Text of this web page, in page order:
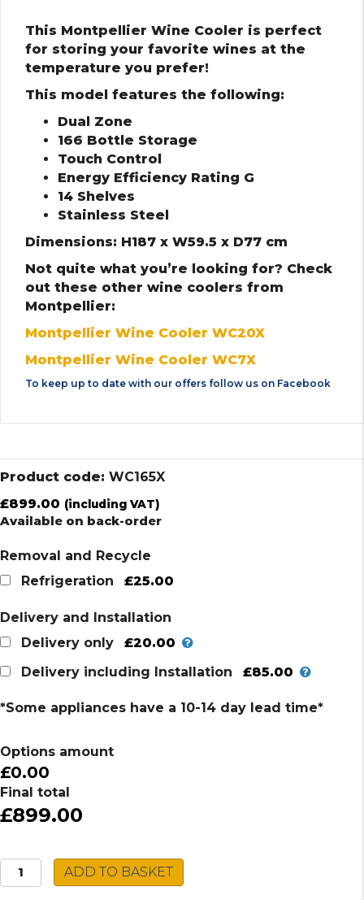
This Montpellier Wine Cooler is perfect
for storing your favorite wines at the
temperature you prefer!
This model features the following:
Dual Zone
166 Bottle Storage
Touch Control
Energy Efficiency Rating G
14 Shelves
Stainless Steel
Dimensions: H187 x W59.5 x D77 cm
Not quite what you’re looking for? Check
out these other wine coolers from
Montpellier:
Montpellier Wine Cooler WC20X
Montpellier Wine Cooler WC7X
To keep up to date with our offers follow us on Facebook
Product code: WC165X
£899.00 (including VAT)
Available on back-order
Removal and Recycle
Refrigeration
£25.00
Delivery and Installation
Delivery only
£20.00
Delivery including Installation
£85.00
*Some appliances have a 10-14 day lead time*
Options amount
£0.00
Final total
£899.00
Montpellier
Wine
ADD TO BASKET